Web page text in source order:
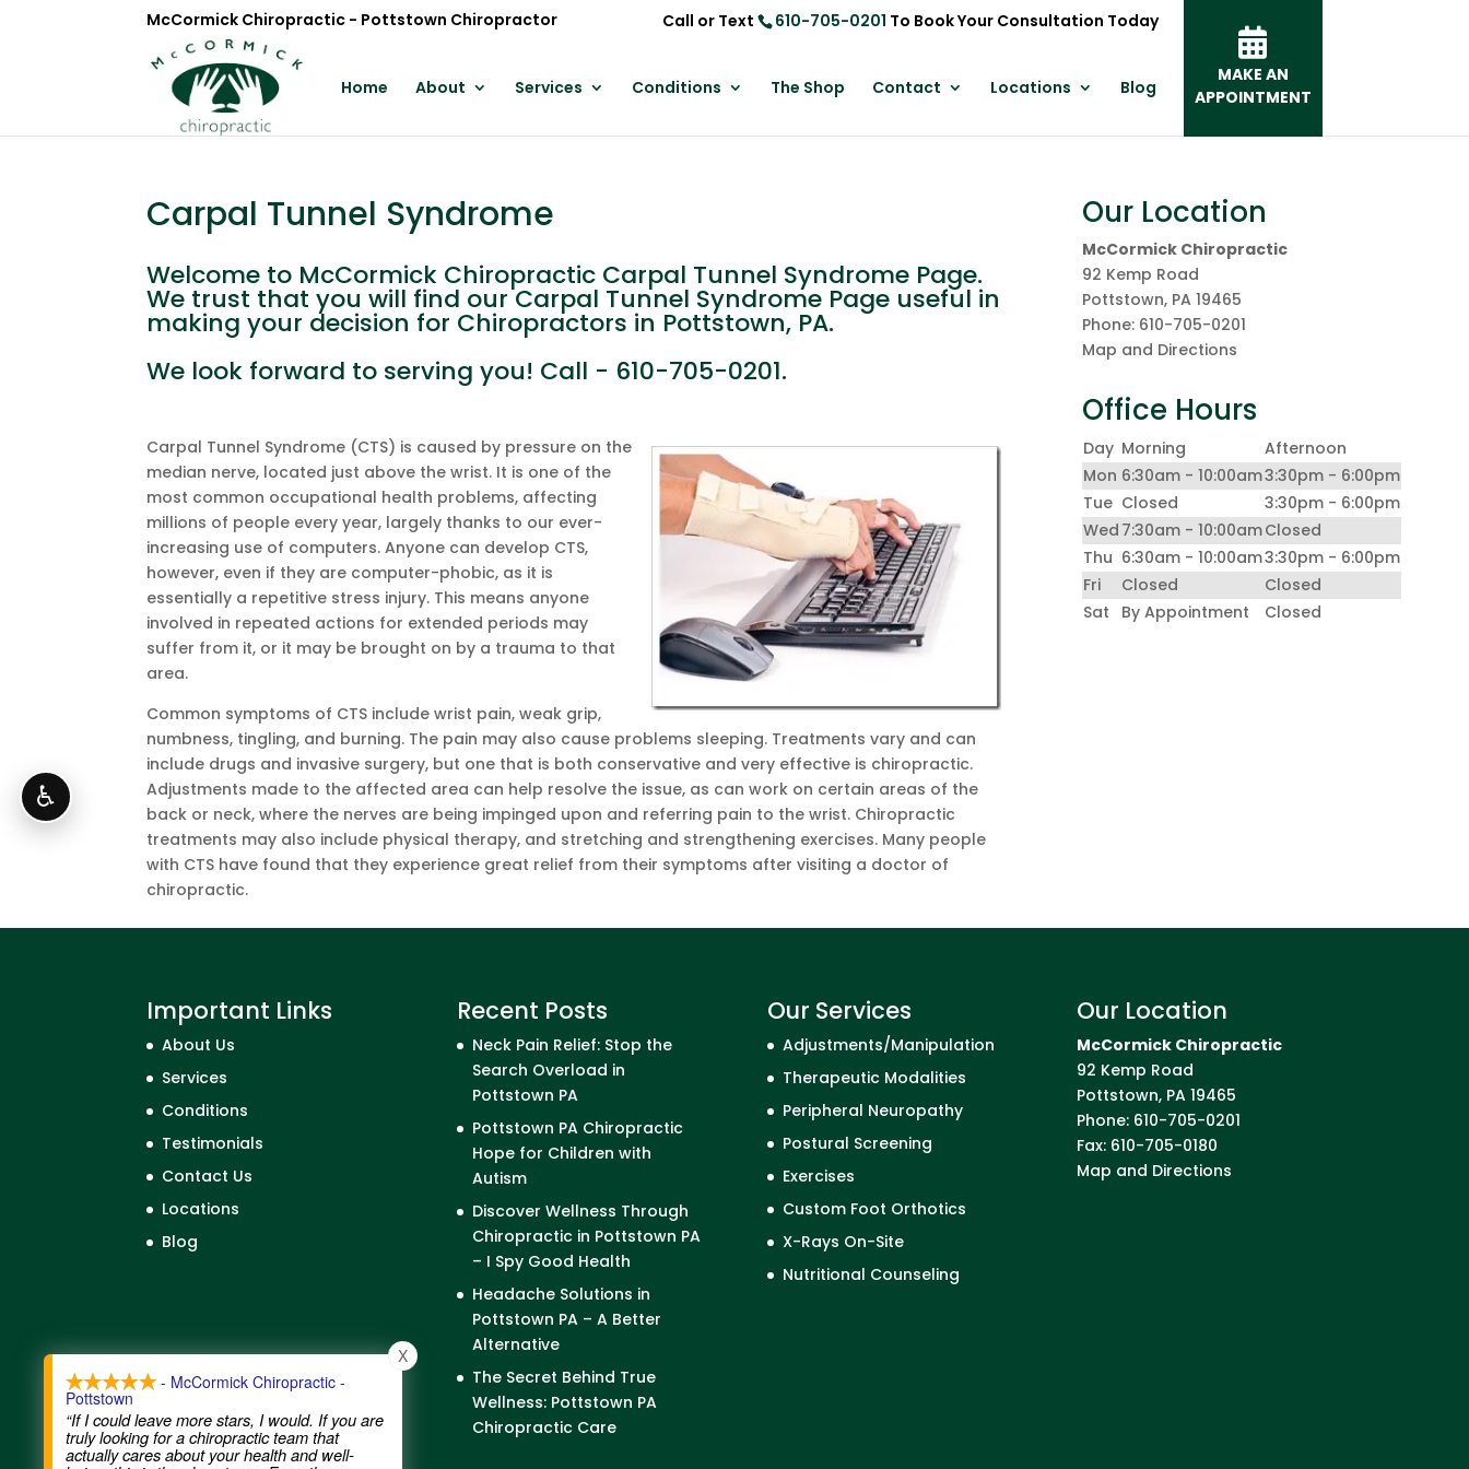
McCormick Chiropractic - Pottstown Chiropractor Call or Text 610-705-0201 To Book Your Consultation Today
Home About Services Conditions The Shop Contact Locations Blog
MAKE AN
APPOINTMENT
Carpal Tunnel Syndrome
Welcome to McCormick Chiropractic Carpal Tunnel Syndrome Page.
We trust that you will find our Carpal Tunnel Syndrome Page useful in
making your decision for Chiropractors in Pottstown, PA.
We look forward to serving you! Call - 610-705-0201.
Carpal Tunnel Syndrome (CTS) is caused by pressure on the
median nerve, located just above the wrist. It is one of the
most common occupational health problems, affecting
millions of people every year, largely thanks to our ever-
increasing use of computers. Anyone can develop CTS,
however, even if they are computer-phobic, as it is
essentially a repetitive stress injury. This means anyone
involved in repeated actions for extended periods may
suffer from it, or it may be brought on by a trauma to that
area.
Common symptoms of CTS include wrist pain, weak grip,
numbness, tingling, and burning. The pain may also cause problems sleeping. Treatments vary and can
include drugs and invasive surgery, but one that is both conservative and very effective is chiropractic.
Adjustments made to the affected area can help resolve the issue, as can work on certain areas of the
back or neck, where the nerves are being impinged upon and referring pain to the wrist. Chiropractic
treatments may also include physical therapy, and stretching and strengthening exercises. Many people
with CTS have found that they experience great relief from their symptoms after visiting a doctor of
chiropractic.
Our Location
McCormick Chiropractic
92 Kemp Road
Pottstown, PA 19465
Phone: 610-705-0201
Map and Directions
Office Hours
Day Morning
Afternoon
Mon 6:30am - 10:00am3:30pm - 6:00pm
Tue Closed
3:30pm - 6:00pm
Wed 7:30am - 10:00amClosed
Thu 6:30am - 10:00am3:30pm - 6:00pm
Fri
Closed
Closed
Sat
By Appointment Closed
Important Links
About Us
Services
Conditions
Testimonials
Contact Us
Locations
Blog
Recent Posts
Neck Pain Relief: Stop the
Search Overload in
Pottstown PA
Pottstown PA Chiropractic
Hope for Children with
Autism
Discover Wellness Through
Chiropractic in Pottstown PA
– I Spy Good Health
Headache Solutions in
Pottstown PA – A Better
Alternative
The Secret Behind True
Wellness: Pottstown PA
Chiropractic Care
Our Services
Adjustments/Manipulation
Therapeutic Modalities
Peripheral Neuropathy
Postural Screening
Exercises
Custom Foot Orthotics
X-Rays On-Site
Nutritional Counseling
Our Location
McCormick Chiropractic
92 Kemp Road
Pottstown, PA 19465
Phone: 610-705-0201
Fax: 610-705-0180
Map and Directions
♿
- McCormick Chiropractic -
Pottstown
“If I could leave more stars, I would. If you are
truly looking for a chiropractic team that
actually cares about your health and well-
X